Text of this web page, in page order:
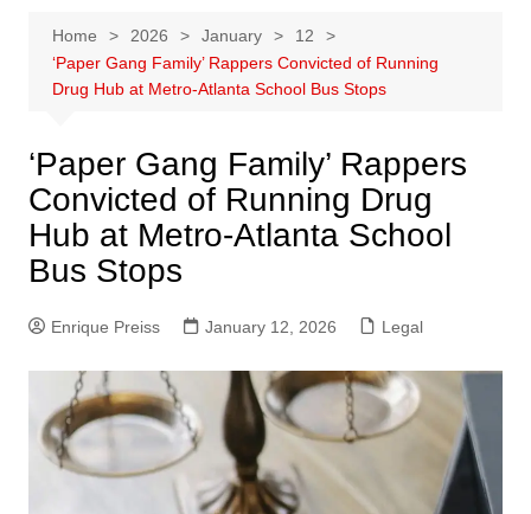
Home 2026 January
12
‘Paper Gang Family’ Rappers Convicted of Running
Drug Hub at Metro-Atlanta School Bus Stops
‘Paper Gang Family’ Rappers
Convicted of Running Drug
Hub at Metro-Atlanta School
Bus Stops
Enrique Preiss January 12, 2026 Legal